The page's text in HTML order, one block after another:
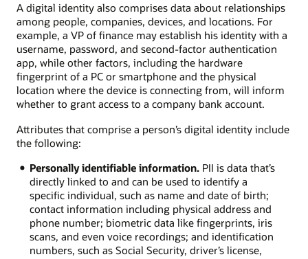
A digital identity also comprises data about relationships
among people, companies, devices, and locations. For
example, a VP of finance may establish his identity with a
username, password, and second-factor authentication
app, while other factors, including the hardware
fingerprint of a PC or smartphone and the physical
location where the device is connecting from, will inform
whether to grant access to a company bank account.
Attributes that comprise a person’s digital identity include
the following:
Personally identifiable information.PII is data that’s
directly linked to and can be used to identify a
specific individual, such as name and date of birth;
contact information including physical address and
phone number; biometric data like fingerprints, iris
scans, and even voice recordings; and identification
numbers, such as Social Security, driver’s license,